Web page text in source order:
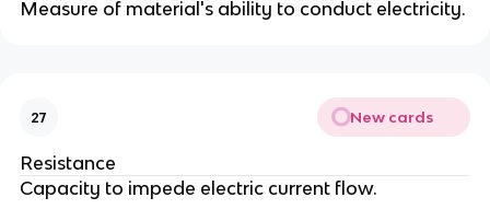
Measure of material's ability to conduct electricity.
27 New cards
Resistance
Capacity to impede electric current flow.